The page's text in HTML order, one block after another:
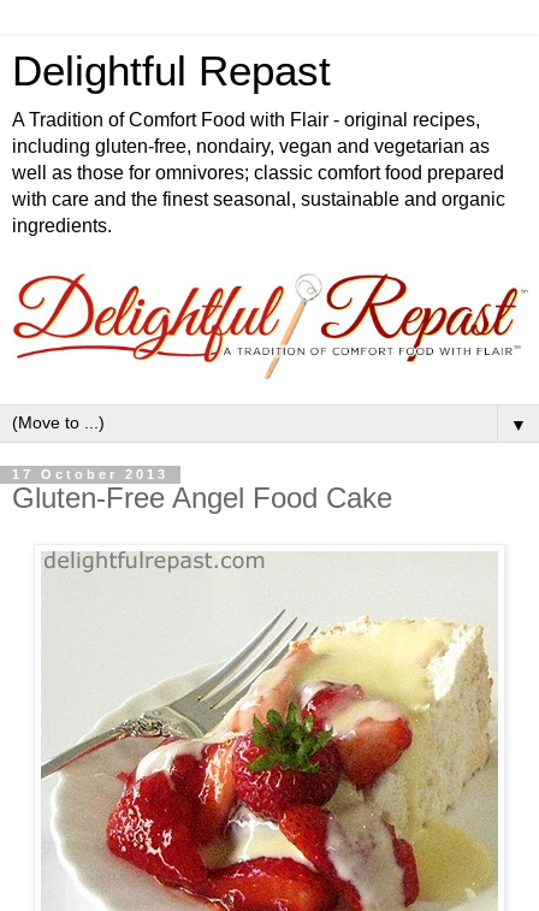
Delightful Repast
A Tradition of Comfort Food with Flair - original recipes,
including gluten-free, nondairy, vegan and vegetarian as
well as those for omnivores; classic comfort food prepared
with care and the finest seasonal, sustainable and organic
ingredients.
▼
17 October 2013
Gluten-Free Angel Food Cake